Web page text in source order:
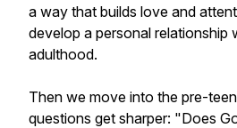
a way that builds love and
develop a personal relationship
adulthood.
Then we move into the pre-
questions get sharper: "Does